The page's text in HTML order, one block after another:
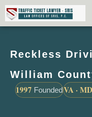
Reckless
William
1997 FoundedVA ·